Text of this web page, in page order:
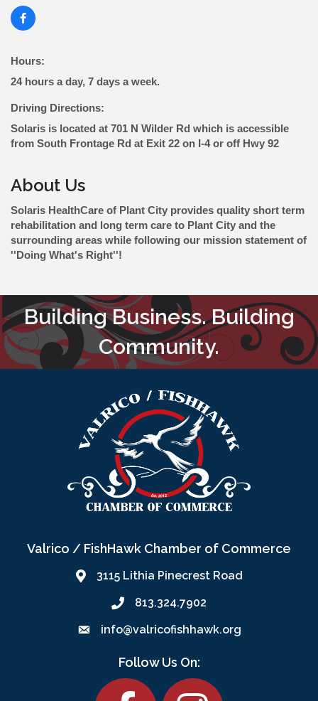
Hours:
24 hours a day, 7 days a week.
Driving Directions:
Solaris is located at 701 N Wilder Rd which is accessible
from South Frontage Rd at Exit 22 on I-4 or off Hwy 92
About Us
Solaris HealthCare of Plant City provides quality short term
rehabilitation and long term care to Plant City and the
surrounding areas while following our mission statement of
''Doing What's Right''!
Building Business. Building
Community.
Valrico / FishHawk Chamber of Commerce
3115 Lithia Pinecrest Road
813.324.7902
info@valricofishhawk.org
Follow Us On:
Facebook